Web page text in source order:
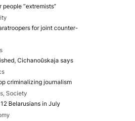
“extremists”
for joint counter-
Cichanoŭskaja says
criminalizing journalism
Society
Belarusians in July